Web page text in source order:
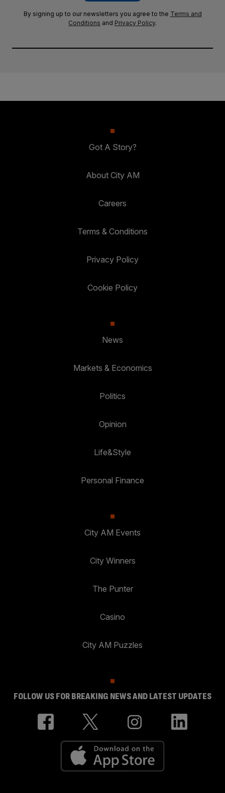
By signing up to our newsletters you agree to the Terms and
Conditions and Privacy Policy.
Got A Story?
About City AM
Careers
Terms & Conditions
Privacy Policy
Cookie Policy
News
Markets & Economics
Politics
Opinion
Life&Style
Personal Finance
City AM Events
City Winners
The Punter
Casino
City AM Puzzles
FOLLOW US FOR BREAKING NEWS AND LATEST UPDATES